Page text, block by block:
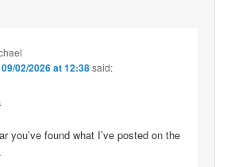
09/02/2026 at 12:38said:
you’ve found what I’ve posted on the